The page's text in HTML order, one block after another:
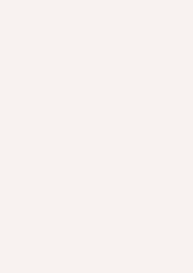
elements follow a
improves your
By implementing these tips and
your profile, you’ll develop a
presents your professional
engages your desired audience,
new opportunities and
leverage LinkedIn’s community
interaction and visibility in the